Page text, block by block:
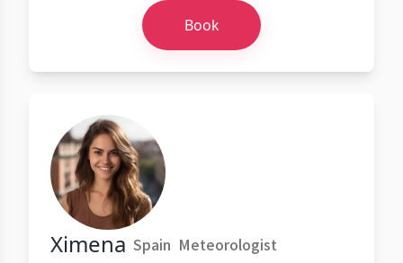
Book
Ximena Spain Meteorologist